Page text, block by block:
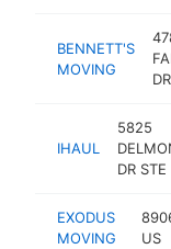
BENNETT'S
MOVING
IHAUL
5825
DR
EXODUS
MOVING
US